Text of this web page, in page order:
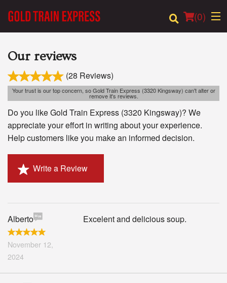
(0)
Order Online
Location
Login
Registration
Our reviews
(28 Reviews)
Your trust is our top concern, so Gold Train Express (3320 Kingsway) can't alter or
remove it's reviews.
Do you like Gold Train Express (3320 Kingsway)? We
appreciate your effort in writing about your experience.
Help customers like you make an informed decision.
Write a Review
Alberto
November 12,
2024
Excelent and delicious soup.